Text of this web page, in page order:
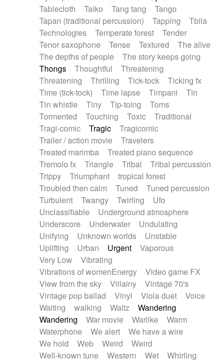
Tablecloth
Taiko Tang tang
Tango
Tapan (traditional percussion)
Tapping
Tbila
Technologies
Temperate forest
Tender
Tenor saxophone
Tense Textured
The alive
The depths of people
The story keeps going
Thongs
Thoughtful
Threatening
Threatening
Thrilling Tick-tock
Ticking fx
Time (tick-tock)
Time lapse Timpani
Tin
Tin whistle
Tiny Tip-toing
Toms
Tormented
Touching Toxic
Traditional
Tragi-comic
Tragic
Tragicomic
Trailer / action movie
Travelers
Treated marimba
Treated piano sequence
Tremolo fx
Triangle Tribal
Tribal percussion
Trippy
Triumphant
tropical forest
Troubled then calm
Tuned
Tuned percussion
Turbulent
Twangy Twirling
Ufo
Unclassifiable
Underground atmosphere
Underscore
Underwater
Undulating
Unifying
Unknown worlds
Unstable
Uplifting
Urban Urgent
Vaporous
Very Low
Vibrating
Vibrations of womenEnergy
Video game FX
View from the sky
Villainy
Vintage 70's
Vintage pop ballad
Vinyl Viola duet
Voice
Waiting
walking Waltz
Wandering
Wandering
War movie Warlike
Warm
Waterphone
We alert
We have a wire
We hold
Web Weird
Weird
Well-known tune
Western Wet
Whirling